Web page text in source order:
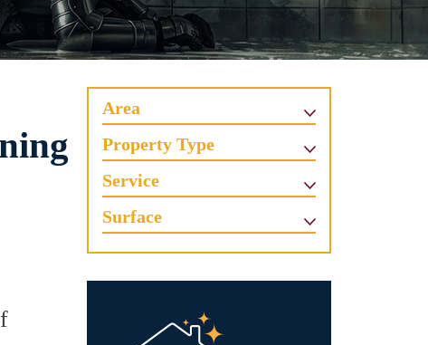
Area
Property Type
Service
Surface